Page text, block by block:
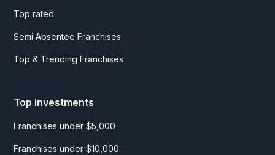
Top rated
Semi Absentee Franchises
Top & Trending Franchises
Top Investments
Franchises under $5,000
Franchises under $10,000